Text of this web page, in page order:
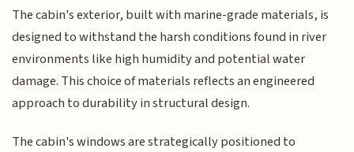
The cabin's exterior, built with marine-grade materials, is
designed to withstand the harsh conditions found in river
environments like high humidity and potential water
damage. This choice of materials reflects an engineered
approach to durability in structural design.
The cabin's windows are strategically positioned to